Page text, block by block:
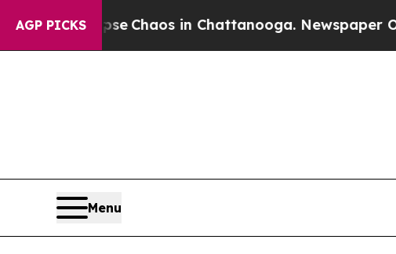
AGP PICKS
CollapseChaos in Chattanooga. Newspaper
Menu